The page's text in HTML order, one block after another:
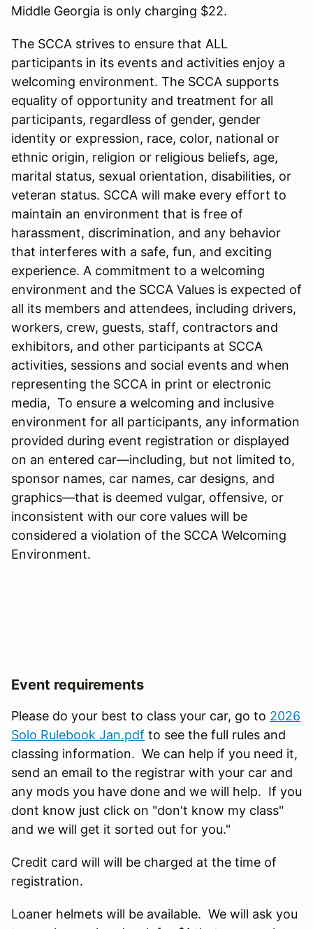
Middle Georgia is only charging $22.
The SCCA strives to ensure that ALL
participants in its events and activities enjoy a
welcoming environment. The SCCA supports
equality of opportunity and treatment for all
participants, regardless of gender, gender
identity or expression, race, color, national or
ethnic origin, religion or religious beliefs, age,
marital status, sexual orientation, disabilities, or
veteran status. SCCA will make every effort to
maintain an environment that is free of
harassment, discrimination, and any behavior
that interferes with a safe, fun, and exciting
experience. A commitment to a welcoming
environment and the SCCA Values is expected of
all its members and attendees, including drivers,
workers, crew, guests, staff, contractors and
exhibitors, and other participants at SCCA
activities, sessions and social events and when
representing the SCCA in print or electronic
media, To ensure a welcoming and inclusive
environment for all participants, any information
provided during event registration or displayed
on an entered car—including, but not limited to,
sponsor names, car names, car designs, and
graphics—that is deemed vulgar, offensive, or
inconsistent with our core values will be
considered a violation of the SCCA Welcoming
Environment.
Event requirements
Please do your best to class your car, go to 2026
Solo Rulebook Jan.pdf to see the full rules and
classing information. We can help if you need it,
send an email to the registrar with your car and
any mods you have done and we will help. If you
dont know just click on "don't know my class"
and we will get it sorted out for you."
Credit card will will be charged at the time of
registration.
Loaner helmets will be available. We will ask you